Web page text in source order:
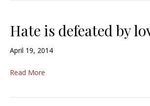
Hate is defeated by
April 19, 2014
Read More